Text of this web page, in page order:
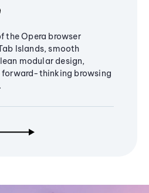
the Opera browser
Islands, smooth
modular design,
forward-thinking browsing